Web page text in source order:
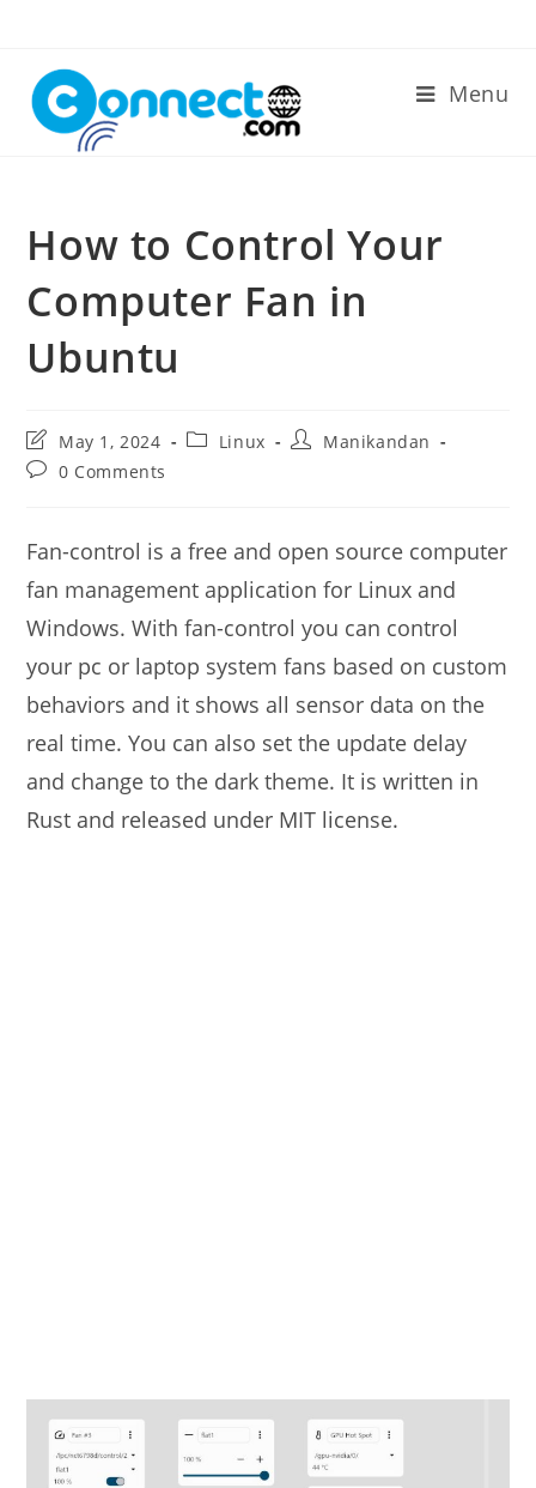
content
Menu
How to Control Your
Computer Fan in
Ubuntu
Post
last
modified:
May 1, 2024
PostLinux
PostManikandan
Post0 Comments
Fan-control is a free and open source computer
fan management application for Linux and
Windows. With fan-control you can control
your pc or laptop system fans based on custom
behaviors and it shows all sensor data on the
real time. You can also set the update delay
and change to the dark theme. It is written in
Rust and released under MIT license.